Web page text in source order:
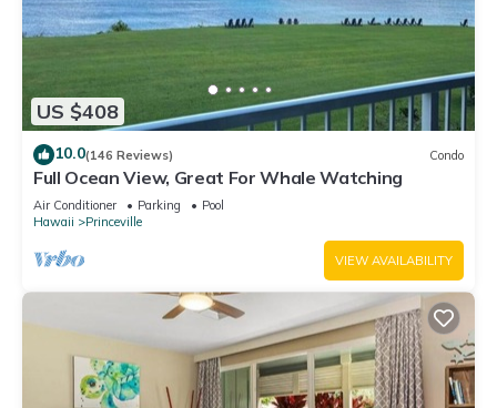
US $408
10.0(146 Reviews) Condo
Full Ocean View, Great For Whale Watching
Air Conditioner Parking
Pool
Hawaii
Princeville
VIEW AVAILABILITY